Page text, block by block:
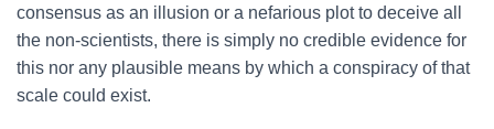
consensus as an illusion or a nefarious plot to deceive all
the non-scientists, there is simply no credible evidence for
this nor any plausible means by which a conspiracy of that
scale could exist.